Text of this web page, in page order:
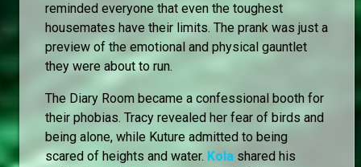
reminded everyone that even the toughest
housemates have their limits. The prank was just a
preview of the emotional and physical gauntlet
they were about to run.
The Diary Room became a confessional booth for
their phobias. Tracy revealed her fear of birds and
being alone, while Kuture admitted to being
scared of heights and water. Kola shared his